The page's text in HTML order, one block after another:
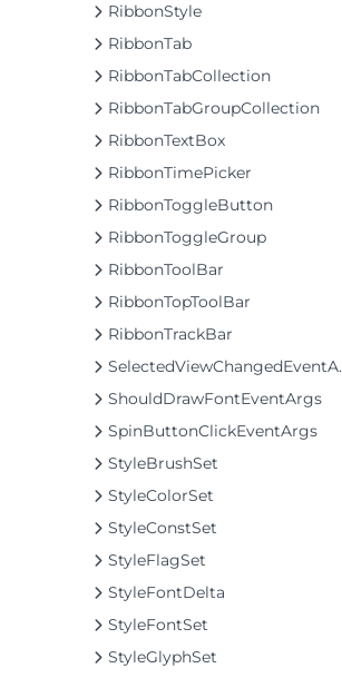
RibbonStyle
RibbonTab
RibbonTabCollection
RibbonTabGroupCollection
RibbonTextBox
RibbonTimePicker
RibbonToggleButton
RibbonToggleGroup
RibbonToolBar
RibbonTopToolBar
RibbonTrackBar
SelectedViewChangedEventArgs
ShouldDrawFontEventArgs
SpinButtonClickEventArgs
StyleBrushSet
StyleColorSet
StyleConstSet
StyleFlagSet
StyleFontDelta
StyleFontSet
StyleGlyphSet